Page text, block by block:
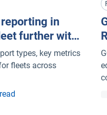
in
further with
automation
types, key metrics
fleets across